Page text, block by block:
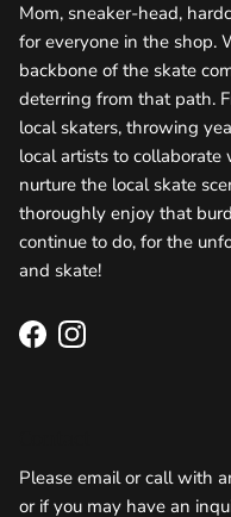
Mom, sneaker-head,
for everyone in the shop.
backbone of the skate
deterring from that path.
local skaters, throwing
local artists to
nurture the local skate
thoroughly enjoy that
continue to do, for the
and skate!
FacebookInstagram
Please email or call with
or if you may have an